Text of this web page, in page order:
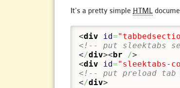
It's a pretty simple HTML
<div id=
<!-- put sleektabs
</div>< br />
<div id="sleektabs-
<!-- put preload tab
</div>